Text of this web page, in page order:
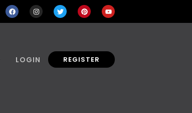
LOGIN REGISTER